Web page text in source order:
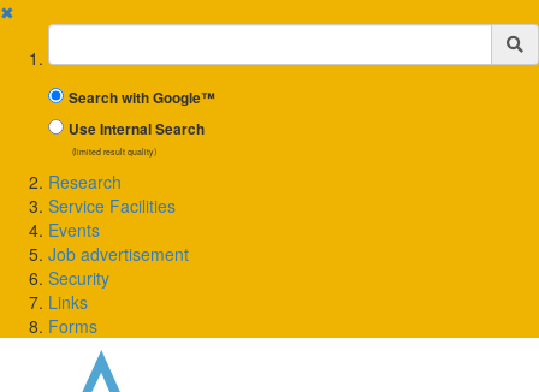
✖
Suchbegriff
Search with Google™
Use Internal Search
(limited result quality)
Research
Service Facilities
Events
Job advertisement
Security
Links
Forms